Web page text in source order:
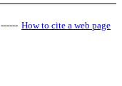
------ How to cite a web page